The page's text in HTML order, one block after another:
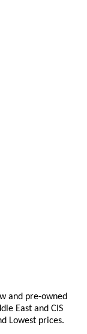
and pre-owned
East and CIS
Lowest prices.